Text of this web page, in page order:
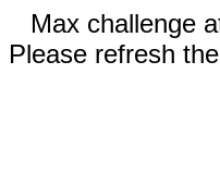
Max challenge
Please refresh